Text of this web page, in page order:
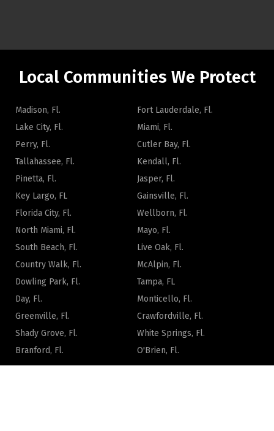
Local Communities We Protect
Madison, Fl.
Lake City, Fl.
Perry, Fl.
Tallahassee, Fl.
Pinetta, Fl.
Fort Lauderdale, Fl.
Miami, Fl.
Cutler Bay, Fl.
Kendall, Fl.
Jasper, Fl.
Key Largo, FL
Florida City, Fl.
North Miami, Fl.
South Beach, Fl.
Country Walk, Fl.
Gainsville, Fl.
Wellborn, Fl.
Mayo, Fl.
Live Oak, Fl.
McAlpin, Fl.
Dowling Park, Fl.
Day, Fl.
Greenville, Fl.
Shady Grove, Fl.
Branford, Fl.
Tampa, FL
Monticello, Fl.
Crawfordville, Fl.
White Springs, Fl.
O'Brien, Fl.